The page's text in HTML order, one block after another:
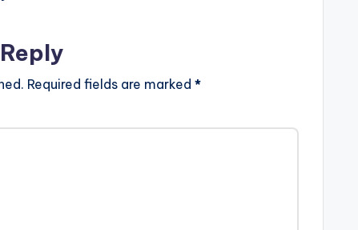
Required fields are marked *